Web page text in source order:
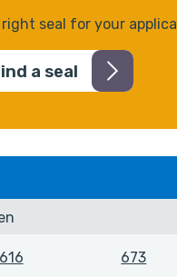
seal for your
a seal
616
673